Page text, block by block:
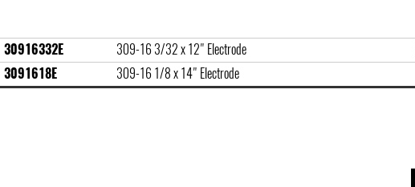
30916332E 309-16 3/32 x 12" Electrode
3091618E
309-16 1/8 x 14" Electrode